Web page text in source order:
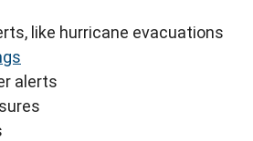
like hurricane evacuations
alerts